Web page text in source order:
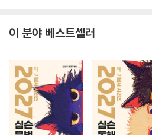
이 분야 베스트셀러